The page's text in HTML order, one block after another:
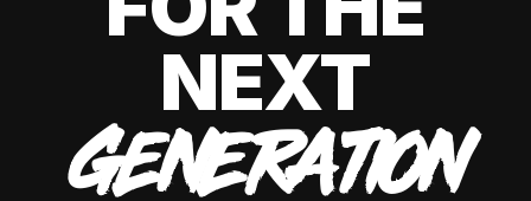
NEXT
GENERATION